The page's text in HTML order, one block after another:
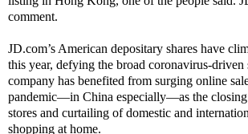
comment.
JD.com’s American depositary shares have
this year, defying the broad coronavirus-driven
company has benefited from surging online
pandemic—in China especially—as the
stores and curtailing of domestic and
shopping at home.